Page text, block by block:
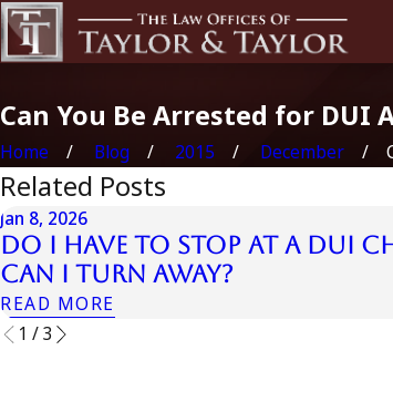
Can You Be Arrested for DUI
Home Blog 2015 December
Related Posts
Jan 8, 2026
Do I Have to Stop at a DUI
Can I Turn Away?
READ MORE
1 /3